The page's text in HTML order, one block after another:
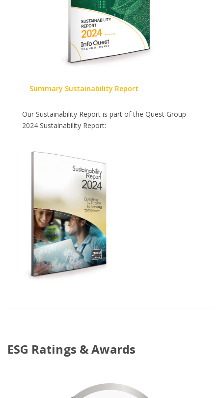
Summary Sustainability Report
Our Sustainability Report is part of the Quest Group
2024 Sustainability Report:
ESG Ratings & Awards